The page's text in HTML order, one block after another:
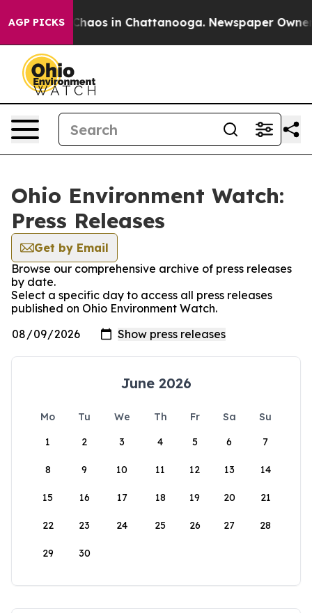
AGP PICKS
Collapse Chaos in Chattanooga. Newspaper Owner
Ohio Environment Watch:
Press Releases
Get by Email
Browse our comprehensive archive of press releases
by date.
Select a specific day to access all press releases
published on Ohio Environment Watch.
June 2026
Mo Tu We Th Fr Sa
Su
1
2 3 4 5 6 7
8 9 10 11 12 13 14
15 16 17 18 19 20 21
22 23 24 25 26 27 28
29 30